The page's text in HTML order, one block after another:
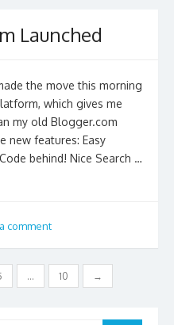
Launched
the move this morning
which gives me
my old Blogger.com
new features: Easy
behind! Nice Search …
comment
… 10 →